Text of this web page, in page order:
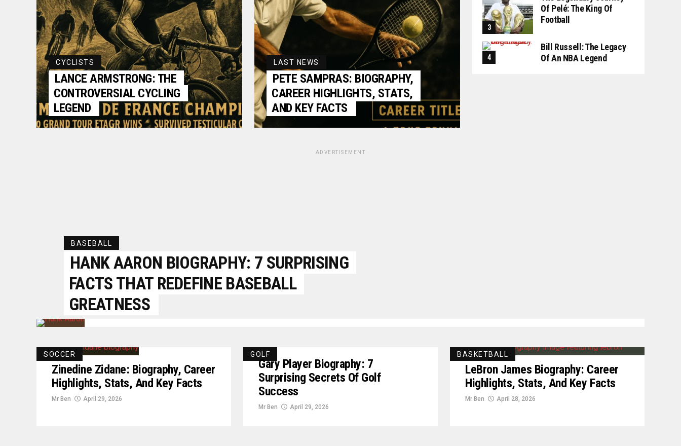
CYCLISTS
LANCE ARMSTRONG: THE
CONTROVERSIAL CYCLING
LEGEND
LAST NEWS
PETE SAMPRAS: BIOGRAPHY,
CAREER HIGHLIGHTS, STATS,
AND KEY FACTS
Of Pelé: The King Of
Football
Bill Russell: The Legacy
Of An NBA Legend
ADVERTISEMENT
BASEBALL
HANK AARON BIOGRAPHY: 7 SURPRISING
FACTS THAT REDEFINE BASEBALL
GREATNESS
SOCCER
Zinedine Zidane: Biography, Career
Highlights, Stats, And Key Facts
Mr Ben April 29, 2026
GOLF
Gary Player Biography: 7
Surprising Secrets Of Golf
Success
Mr Ben April 29, 2026
BASKETBALL
LeBron James Biography: Career
Highlights, Stats, And Key Facts
Mr Ben April 28, 2026